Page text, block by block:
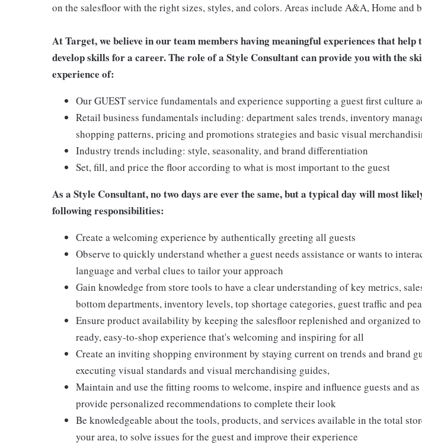
on the salesfloor with the right sizes, styles, and colors. Areas include A&A, Home and
At Target, we believe in our team members having meaningful experiences that help
develop skills for a career. The role of a Style Consultant can provide you with the
experience of:
Our GUEST service fundamentals and experience supporting a guest first culture
Retail business fundamentals including: department sales trends, inventory
shopping patterns, pricing and promotions strategies and basic visual
Industry trends including: style, seasonality, and brand differentiation
Set, fill, and price the floor according to what is most important to the guest
As a Style Consultant, no two days are ever the same, but a typical day will most
following responsibilities:
Create a welcoming experience by authentically greeting all guests
Observe to quickly understand whether a guest needs assistance or wants to
language and verbal clues to tailor your approach
Gain knowledge from store tools to have a clear understanding of key metrics,
bottom departments, inventory levels, top shortage categories, guest traffic and
Ensure product availability by keeping the salesfloor replenished and organized to
ready, easy-to-shop experience that's welcoming and inspiring for all
Create an inviting shopping environment by staying current on trends and brand
executing visual standards and visual merchandising guides,
Maintain and use the fitting rooms to welcome, inspire and influence guests and
provide personalized recommendations to complete their look
Be knowledgeable about the tools, products, and services available in the total
your area, to solve issues for the guest and improve their experience